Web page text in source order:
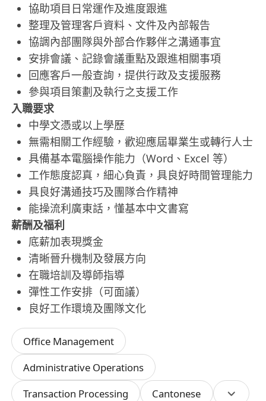
協助項目日常運作及進度跟進
整理及管理客戶資料、文件及內部報告
協調內部團隊與外部合作夥伴之溝通事宜
安排會議、記錄會議重點及跟進相關事項
回應客戶一般查詢，提供行政及支援服務
參與項目策劃及執行之支援工作
入職要求
中學文憑或以上學歷
無需相關工作經驗，歡迎應屆畢業生或轉行人士
具備基本電腦操作能力（Word、Excel 等）
工作態度認真，細心負責，具良好時間管理能力
具良好溝通技巧及團隊合作精神
能操流利廣東話，懂基本中文書寫
薪酬及福利
底薪加表現獎金
清晰晉升機制及發展方向
在職培訓及導師指導
彈性工作安排（可面議）
良好工作環境及團隊文化
Office Management
Administrative Operations
Transaction Processing
Cantonese